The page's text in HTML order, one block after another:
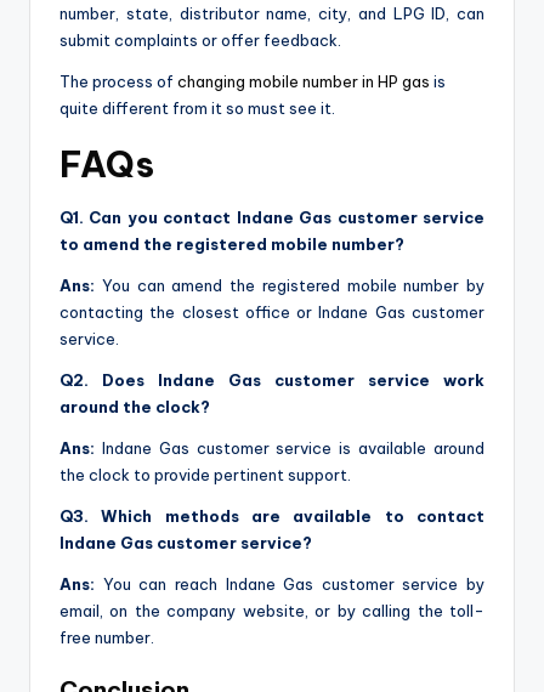
number, state, distributor name, city, and LPG ID, can
submit complaints or offer feedback.
The process of changing mobile number in HP gas is
quite different from it so must see it.
FAQs
Q1. Can you contact Indane Gas customer service
to amend the registered mobile number?
Ans: You can amend the registered mobile number by
contacting the closest office or Indane Gas customer
service.
Q2. Does Indane Gas customer service work
around the clock?
Ans: Indane Gas customer service is available around
the clock to provide pertinent support.
Q3. Which methods are available to contact
Indane Gas customer service?
Ans: You can reach Indane Gas customer service by
email, on the company website, or by calling the toll-
free number.